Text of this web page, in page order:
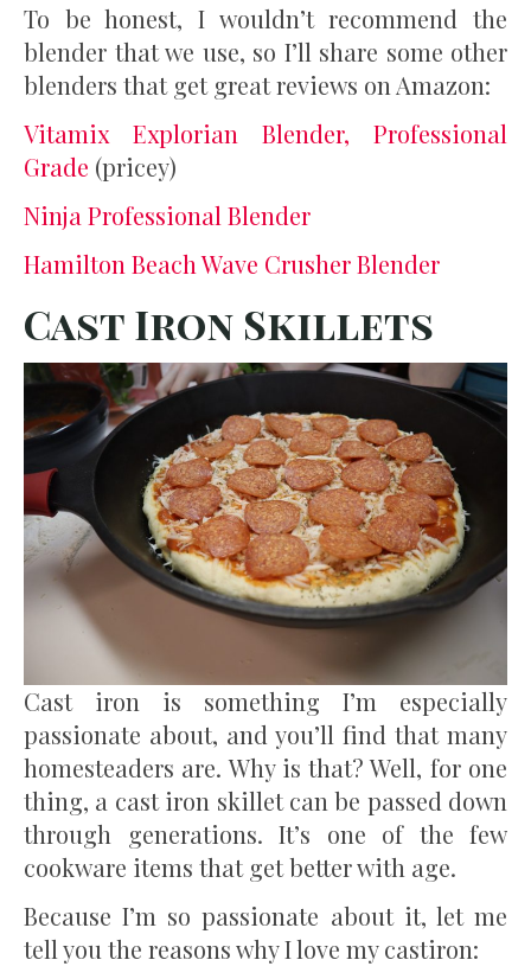
To be honest, I wouldn’t recommend the
blender that we use, so I’ll share some other
blenders that get great reviews on Amazon:
Vitamix Explorian Blender, Professional
Grade (pricey)
Ninja Professional Blender
Hamilton Beach Wave Crusher Blender
Cast Iron Skillets
Cast iron is something I’m especially
passionate about, and you’ll find that many
homesteaders are. Why is that? Well, for one
thing, a cast iron skillet can be passed down
through generations. It’s one of the few
cookware items that get better with age.
Because I’m so passionate about it, let me
tell you the reasons why I love my castiron: